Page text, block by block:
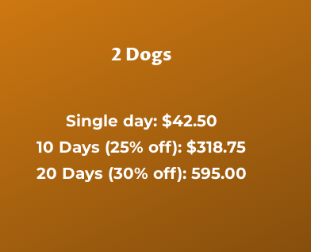
2 Dogs
Single day: $42.50
10 Days (25% off): $318.75
20 Days (30% off): 595.00